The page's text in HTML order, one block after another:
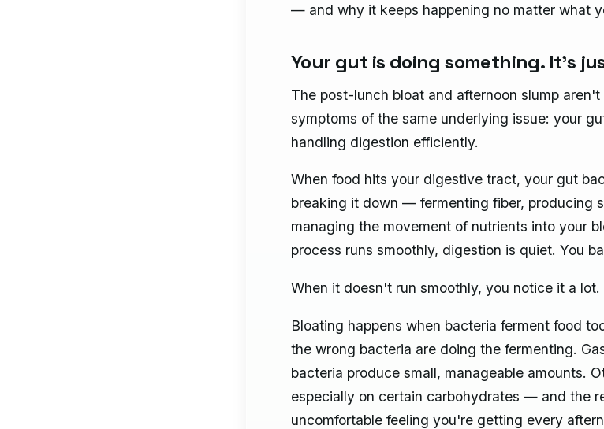
— and why it keeps happening no matter what
Your gut is doing something. It's
The post-lunch bloat and afternoon slump
symptoms of the same underlying issue: your
handling digestion efficiently.
When food hits your digestive tract, your gut
breaking it down — fermenting fiber, producing
managing the movement of nutrients into your
process runs smoothly, digestion is quiet. You
When it doesn't run smoothly, you notice it a lot.
Bloating happens when bacteria ferment food
the wrong bacteria are doing the fermenting.
bacteria produce small, manageable amounts.
especially on certain carbohydrates — and the
uncomfortable feeling you're getting every